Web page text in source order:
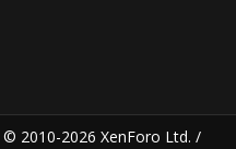
© 2010-2026 XenForo Ltd. /